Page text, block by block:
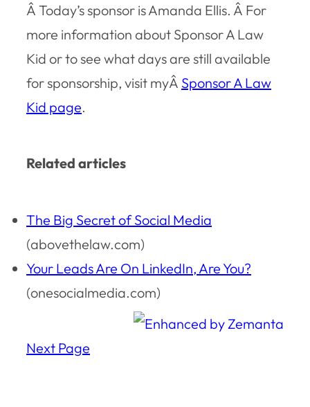
Â Today’s sponsor is Amanda Ellis. Â For
more information about Sponsor A Law
Kid or to see what days are still available
for sponsorship, visit myÂ Sponsor A Law
Kid page.
Related articles
The Big Secret of Social Media
(abovethelaw.com)
Your Leads Are On LinkedIn, Are You?
(onesocialmedia.com)
Next Page